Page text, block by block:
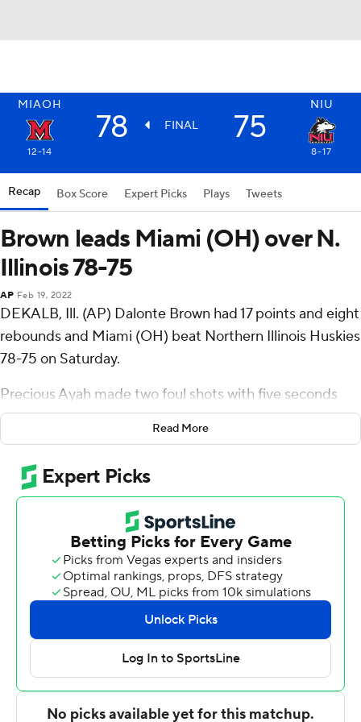
MIAOH NIU
78 FINAL 75
12-14 8-17
Recap Box Score Expert Picks Plays Tweets
Brown leads Miami (OH) over N.
Illinois 78-75
AP Feb 19, 2022
DEKALB, Ill. (AP) Dalonte Brown had 17 points and eight
rebounds and Miami (OH) beat Northern Illinois Huskies
78-75 on Saturday.
Precious Ayah made two foul shots with five seconds
left to give the Redhawks a 78-75 lead. Kaleb Thornton
missed a 3-pointer as time expired failing to give the
Huskies a chance to tie.
Dae Dae Grant had 19 points for Miami (12-14, 6-9 Mid-
American Conference), which ended its four-game road
losing streak. Ayah added 12 points and Mekhi Lairy
distributed had six assists.
Adong Makuoi had 14 points for the Huskies (8-17, 5-10).
Trendon Hankerson added 13 points. Keshawn Williams
had 13 points.
The RedHawks improve to 2-0 against the Huskies on
the season. Miami (Ohio) defeated Northern Illinois 85-
Read More